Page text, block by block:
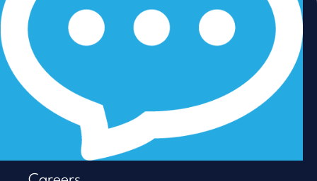
Home
Employers
Job Seekers
About us
Resources
LinkedIn
Instagram
Facebook